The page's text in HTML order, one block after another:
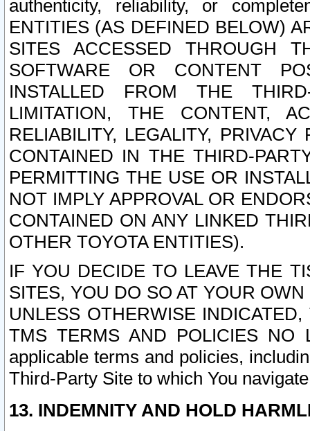
authenticity, reliability, or
ENTITIES (AS DEFINED BELOW)
SITES ACCESSED THROUGH
SOFTWARE OR CONTENT
INSTALLED FROM THE
LIMITATION, THE CONTENT,
RELIABILITY, LEGALITY,
CONTAINED IN THE THIRD-
PERMITTING THE USE OR
NOT IMPLY APPROVAL OR
CONTAINED ON ANY LINKED
OTHER TOYOTA ENTITIES).
IF YOU DECIDE TO LEAVE THE
SITES, YOU DO SO AT YOUR
UNLESS OTHERWISE
TMS TERMS AND POLICIES NO
applicable terms and policies,
Third-Party Site to which You
13. INDEMNITY AND HOLD